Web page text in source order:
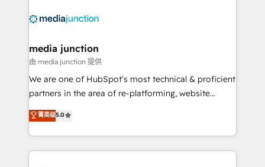
offer unparalleled insights. Operating in five
Mexico, USA, and Portugal—we've executed over a
hundred successful operations. Our approach,
rooted in RevOps principles, integrates analysis,
training, planning, and qualification. Leveraging
inbound marketing tactics, we focus on
understanding, nurturing, and converting leads.
media junction
由 media junction 提供
We are one of HubSpot's most technical & proficient
partners in the area of re-platforming, website
design & development. We specialize in multi-hub
implementations for mid-market & enterprise
companies. We are woman-owned, powered by
coffee, and we ❤️ dogs. We produce award-winning
菁英级5.0